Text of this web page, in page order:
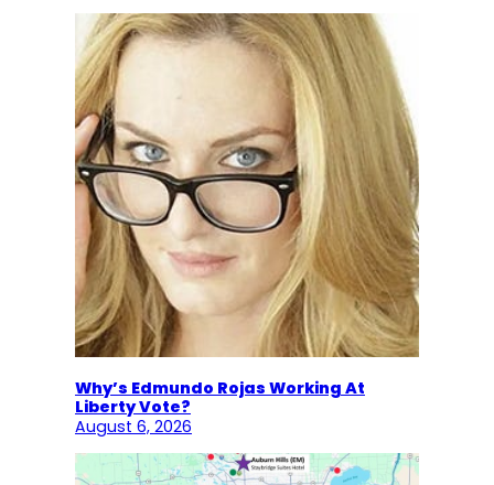
Why’s Edmundo Rojas Working At
Liberty Vote?
August 6, 2026